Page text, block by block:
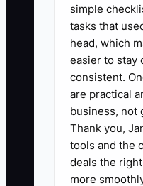
approval,
draw backup
signoffs.
- Mark each
be
a role-based
(C) truly
2) Build one
simple
tasks that
head, which
easier to stay
consistent.
are practical
business, not
Thank you,
tools and the
deals the
more